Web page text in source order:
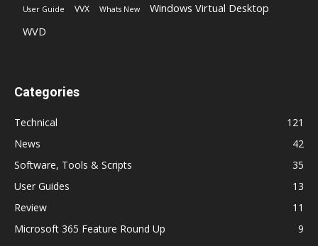
User Guide VVX Whats New
Windows Virtual Desktop
WVD
Categories
Technical
121
News
42
Software, Tools & Scripts
35
User Guides
13
Review
11
Microsoft 365 Feature Round Up
9